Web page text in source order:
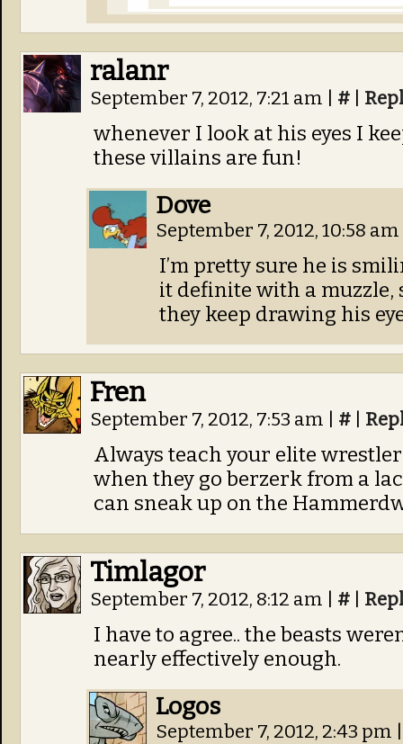
ralanr
September 7, 2012, 7:21 am #
whenever I look at his eyes I
these villains are fun!
Dove
September 7, 2012, 10:58 am
I’m pretty sure he is
it definite with a muzzle,
they keep drawing his
Fren
September 7, 2012, 7:53 am #
Always teach your elite
when they go berzerk from a
can sneak up on the
Timlagor
September 7, 2012, 8:12 am #
I have to agree.. the beasts
nearly effectively enough.
Logos
September 7, 2012, 2:43 pm